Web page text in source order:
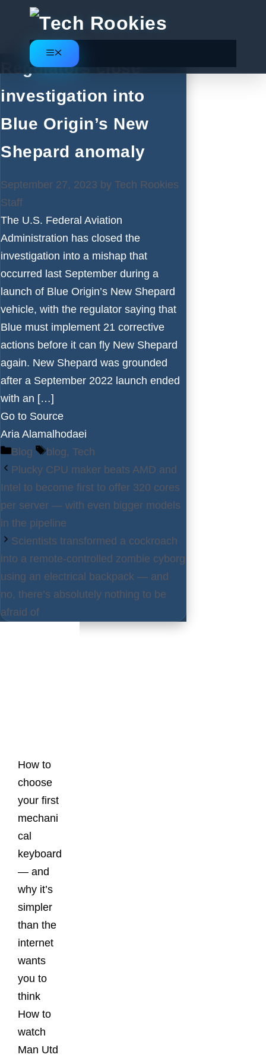
content
Menu
Regulators close
investigation into
Blue Origin’s New
Shepard anomaly
September 27, 2023 by Tech Rookies
Staff
The U.S. Federal Aviation
Administration has closed the
investigation into a mishap that
occurred last September during a
launch of Blue Origin’s New Shepard
vehicle, with the regulator saying that
Blue must implement 21 corrective
actions before it can fly New Shepard
again. New Shepard was grounded
after a September 2022 launch ended
with an […]
Go to Source
Aria Alamalhodaei
Categories
Blog Tags
blog, Tech
Plucky CPU maker beats AMD and
Intel to become first to offer 320 cores
per server — with even bigger models
in the pipeline
Scientists transformed a cockroach
into a remote-controlled zombie cyborg
using an electrical backpack — and
no, there’s absolutely nothing to be
afraid of
How to
choose
your first
mechani
cal
keyboard
— and
why it’s
simpler
than the
internet
wants
you to
think
How to
watch
Man Utd